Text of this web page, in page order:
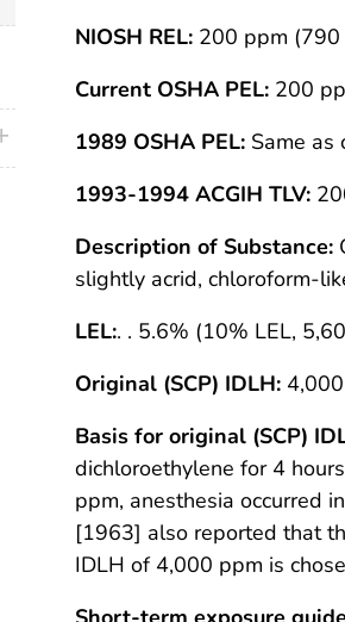
NIOSH REL: 200 ppm (790
Current OSHA PEL: 200
1989 OSHA PEL: Same as
1993-1994 ACGIH TLV:
Description of Substance:
slightly acrid, chloroform-
LEL:. . 5.6% (10% LEL,
Original (SCP) IDLH:
Basis for original (SCP)
dichloroethylene for 4
ppm, anesthesia occurred
[1963] also reported that
IDLH of 4,000 ppm is
icon